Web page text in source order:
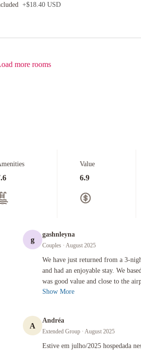
+$18.40 USD
more rooms
Value
6.9
Capri et al. Ticks all the boxes for location (
g
gashnleyna
Couples · August 2025
We have just returned from a 3-
and had an enjoyable stay. We
was good value and close to the
We have just returned from a 3-night stay
Show More
A
Andréa
Extended Group · August 2025
Estive em julho/2025 hospedada
Estive em julho/2025 hospedada neste